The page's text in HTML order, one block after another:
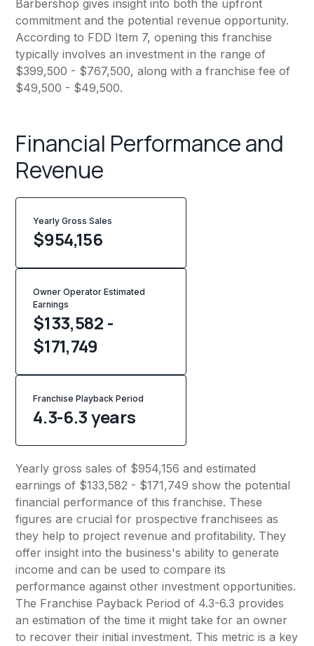
Barbershop gives insight into both the upfront
commitment and the potential revenue opportunity.
According to FDD Item 7, opening this franchise
typically involves an investment in the range of
$399,500 - $767,500, along with a franchise fee of
$49,500 - $49,500.
Financial Performance and
Revenue
Yearly Gross Sales
$954,156
Owner Operator Estimated
Earnings
$133,582 -
$171,749
Franchise Playback Period
4.3-6.3 years
Yearly gross sales of $954,156 and estimated
earnings of $133,582 - $171,749 show the potential
financial performance of this franchise. These
figures are crucial for prospective franchisees as
they help to project revenue and profitability. They
offer insight into the business's ability to generate
income and can be used to compare its
performance against other investment opportunities.
The Franchise Payback Period of 4.3-6.3 provides
an estimation of the time it might take for an owner
to recover their initial investment. This metric is a key